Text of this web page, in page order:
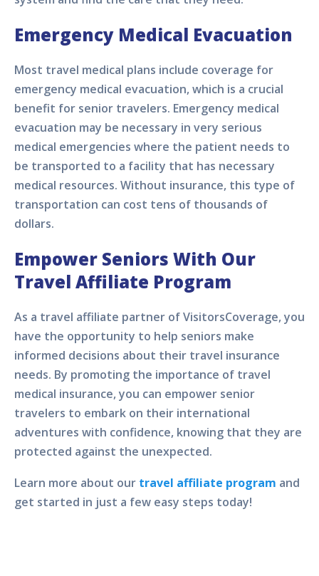
Emergency Medical Evacuation
Most travel medical plans include coverage for
emergency medical evacuation, which is a crucial
benefit for senior travelers. Emergency medical
evacuation may be necessary in very serious
medical emergencies where the patient needs to
be transported to a facility that has necessary
medical resources. Without insurance, this type of
transportation can cost tens of thousands of
dollars.
Empower Seniors With Our
Travel Affiliate Program
As a travel affiliate partner of VisitorsCoverage, you
have the opportunity to help seniors make
informed decisions about their travel insurance
needs. By promoting the importance of travel
medical insurance, you can empower senior
travelers to embark on their international
adventures with confidence, knowing that they are
protected against the unexpected.
Learn more about our travel affiliate program and
get started in just a few easy steps today!